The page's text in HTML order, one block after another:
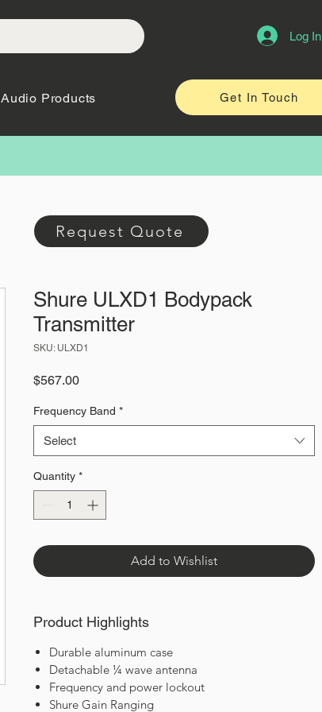
Log In
Audio Products Get In Touch
Shure ULXD1 Bodypack
Transmitter
SKU: ULXD1
$567.00Price
Frequency Band *
Select
Quantity *
Add to Wishlist
Product Highlights
Durable aluminum case
Detachable ¼ wave antenna
Frequency and power lockout
Shure Gain Ranging
Request Quote